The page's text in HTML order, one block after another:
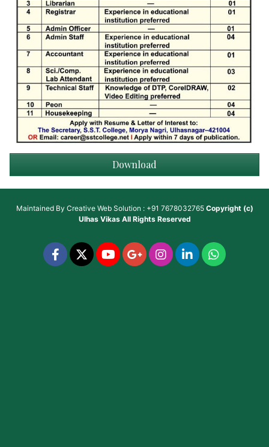
Download
Maintained By Creative Web Solution : +91 7678032765 Copyright (c)
Ulhas VikasAll Rights Reserved